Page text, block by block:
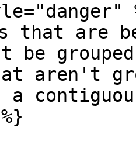
that are
be
aren't
a